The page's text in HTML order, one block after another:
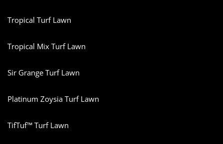
Tropical Turf Lawn
Tropical Mix Turf Lawn
Sir Grange Turf Lawn
Platinum Zoysia Turf Lawn
TifTuf™ Turf Lawn